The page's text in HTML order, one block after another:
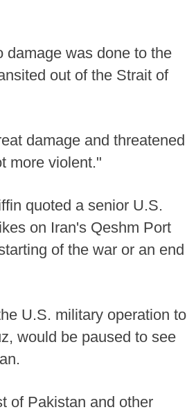
damage was done to the
out of the Strait of
damage and threatened
more violent."
quoted a senior U.S.
on Iran's Qeshm Port
of the war or an end
U.S. military operation to
would be paused to see
of Pakistan and other